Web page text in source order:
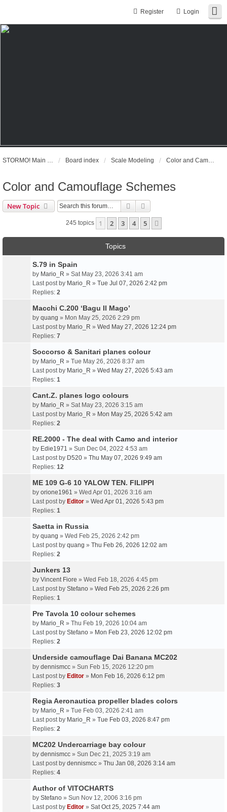
Login
Register
STORMO! Main Website Board index Scale Modeling Color and Camouflage Schemes
Color and Camouflage Schemes
New Topic Search
245 topics 1 2 3 4 5
Topics
S.79 in Spain
by Mario_R » Sat May 23, 2026 3:41 am
Last post by Mario_R » Tue Jul 07, 2026 2:42 pm
Replies: 2
Macchi C.200 ‘Bagu Il Mago’
by quang » Mon May 25, 2026 2:29 pm
Last post by Mario_R » Wed May 27, 2026 12:24 pm
Replies: 7
Soccorso & Sanitari planes colour
by Mario_R » Tue May 26, 2026 8:37 am
Last post by Mario_R » Wed May 27, 2026 5:43 am
Replies: 1
Cant.Z. planes logo colours
by Mario_R » Sat May 23, 2026 3:15 am
Last post by Mario_R » Mon May 25, 2026 5:42 am
Replies: 2
RE.2000 - The deal with Camo and interior
by Edie1971 » Sun Dec 04, 2022 4:53 am
Last post by D520 » Thu May 07, 2026 9:49 am
Replies: 12
ME 109 G-6 10 YALOW TEN. FILIPPI
by orione1961 » Wed Apr 01, 2026 3:16 am
Last post by Editor » Wed Apr 01, 2026 5:43 pm
Replies: 1
Saetta in Russia
by quang » Wed Feb 25, 2026 2:42 pm
Last post by quang » Thu Feb 26, 2026 12:02 am
Replies: 2
Junkers 13
by Vincent Fiore » Wed Feb 18, 2026 4:45 pm
Last post by Stefano » Wed Feb 25, 2026 2:26 pm
Replies: 1
Pre Tavola 10 colour schemes
by Mario_R » Thu Feb 19, 2026 10:04 am
Last post by Stefano » Mon Feb 23, 2026 12:02 pm
Replies: 2
Underside camouflage Dai Banana MC202
by dennismcc » Sun Feb 15, 2026 12:20 pm
Last post by Editor » Mon Feb 16, 2026 6:12 pm
Replies: 3
Regia Aeronautica propeller blades colors
by Mario_R » Tue Feb 03, 2026 2:41 am
Last post by Mario_R » Tue Feb 03, 2026 8:47 pm
Replies: 2
MC202 Undercarriage bay colour
by dennismcc » Sun Dec 21, 2025 3:19 am
Last post by dennismcc » Thu Jan 08, 2026 3:14 am
Replies: 4
Author of VITOCHARTS
by Stefano » Sun Nov 12, 2006 3:16 pm
Last post by Editor » Sat Oct 25, 2025 7:44 am